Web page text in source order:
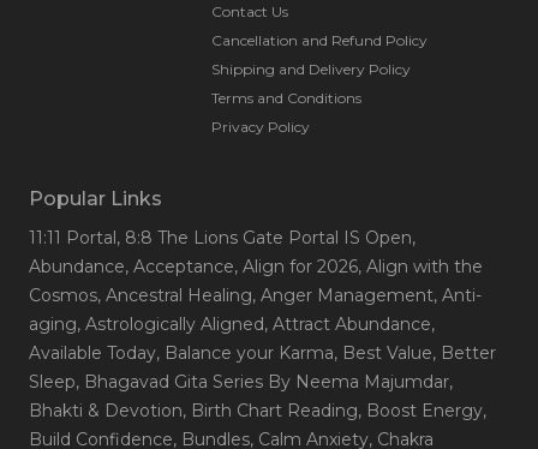
Contact Us
Cancellation and Refund Policy
Shipping and Delivery Policy
Terms and Conditions
Privacy Policy
Popular Links
11:11 Portal, 8:8 The Lions Gate Portal IS Open,
Abundance, Acceptance, Align for 2026, Align with the
Cosmos, Ancestral Healing, Anger Management, Anti-
aging, Astrologically Aligned, Attract Abundance,
Available Today, Balance your Karma, Best Value, Better
Sleep, Bhagavad Gita Series By Neema Majumdar,
Bhakti & Devotion, Birth Chart Reading, Boost Energy,
Build Confidence, Bundles, Calm Anxiety, Chakra